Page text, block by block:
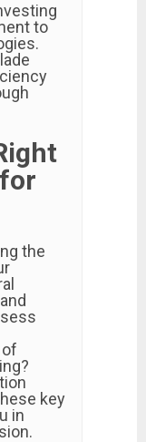
to
the
key
in